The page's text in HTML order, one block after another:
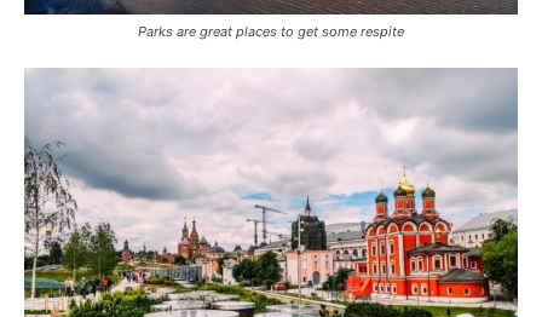
Parks are great places to get some respite